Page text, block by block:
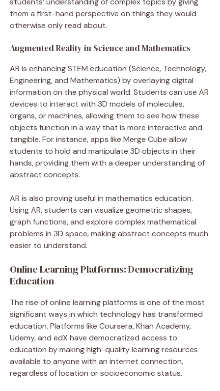
them a first-hand perspective on things they would
otherwise only read about.
Augmented Reality in Science and Mathematics
AR is enhancing STEM education (Science, Technology,
Engineering, and Mathematics) by overlaying digital
information on the physical world. Students can use AR
devices to interact with 3D models of molecules,
organs, or machines, allowing them to see how these
objects function in a way that is more interactive and
tangible. For instance, apps like Merge Cube allow
students to hold and manipulate 3D objects in their
hands, providing them with a deeper understanding of
abstract concepts.
AR is also proving useful in mathematics education.
Using AR, students can visualize geometric shapes,
graph functions, and explore complex mathematical
problems in 3D space, making abstract concepts much
easier to understand.
Online Learning Platforms: Democratizing
Education
The rise of online learning platforms is one of the most
significant ways in which technology has transformed
education. Platforms like Coursera, Khan Academy,
Udemy, and edX have democratized access to
education by making high-quality learning resources
available to anyone with an internet connection,
regardless of location or socioeconomic status.